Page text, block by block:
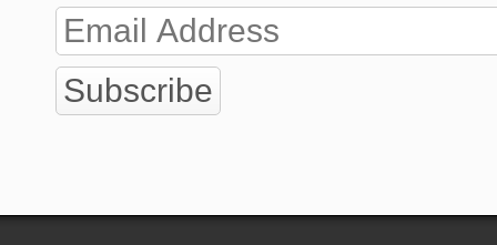
Subscribe